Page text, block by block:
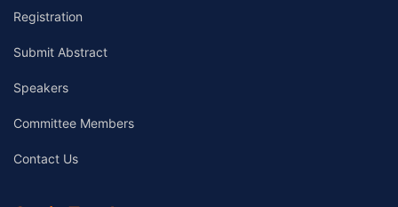
Registration
Submit Abstract
Speakers
Committee Members
Contact Us